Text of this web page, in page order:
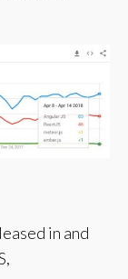
in and